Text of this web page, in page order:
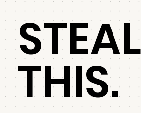
STEAL
THIS.